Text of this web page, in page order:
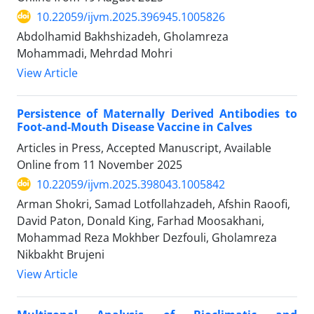
10.22059/ijvm.2025.396945.1005826
Abdolhamid Bakhshizadeh, Gholamreza
Mohammadi, Mehrdad Mohri
View Article
Persistence of Maternally Derived Antibodies to
Foot-and-Mouth Disease Vaccine in Calves
Articles in Press, Accepted Manuscript, Available
Online from 11 November 2025
10.22059/ijvm.2025.398043.1005842
Arman Shokri, Samad Lotfollahzadeh, Afshin Raoofi,
David Paton, Donald King, Farhad Moosakhani,
Mohammad Reza Mokhber Dezfouli, Gholamreza
Nikbakht Brujeni
View Article